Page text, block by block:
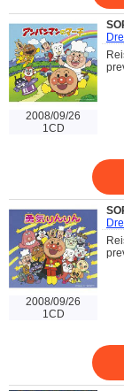
2008/09/26
1CD
2008/09/26
1CD